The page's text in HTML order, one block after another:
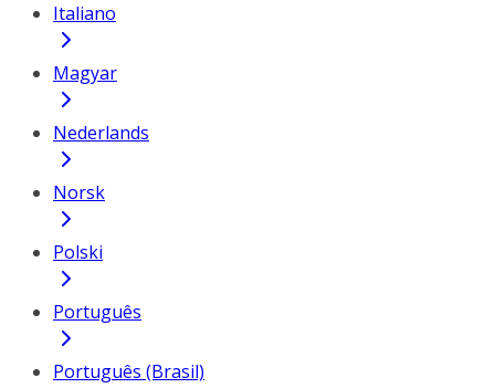
Italiano
Magyar
Nederlands
Norsk
Polski
Português
Português (Brasil)